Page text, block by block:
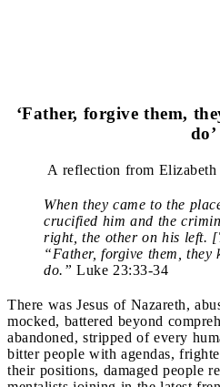
‘Father, forgive them,
do’
A reflection from Elizabeth
When they came to the
crucified him and the
right, the other on his left.
“Father, forgive them, they
do.” Luke 23:33-34
There was Jesus of Nazareth,
mocked, battered beyond
abandoned, stripped of every
bitter people with agendas,
their positions, damaged people